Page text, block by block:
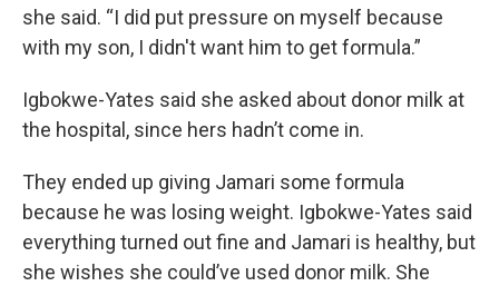
she said. “I did put pressure on myself because
with my son, I didn't want him to get formula.”
Igbokwe-Yates said she asked about donor milk at
the hospital, since hers hadn’t come in.
They ended up giving Jamari some formula
because he was losing weight. Igbokwe-Yates said
everything turned out fine and Jamari is healthy, but
she wishes she could’ve used donor milk. She